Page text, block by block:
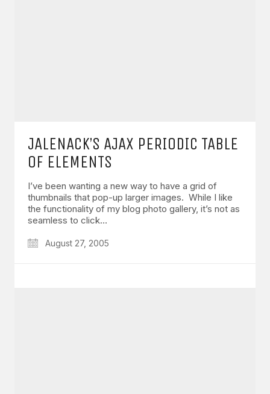
JALENACK’S AJAX PERIODIC TABLE
OF ELEMENTS
I’ve been wanting a new way to have a grid of
thumbnails that pop-up larger images. While I like
the functionality of my blog photo gallery, it’s not as
seamless to click…
August 27, 2005